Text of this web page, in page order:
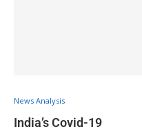
News Analysis
India’s Covid-19